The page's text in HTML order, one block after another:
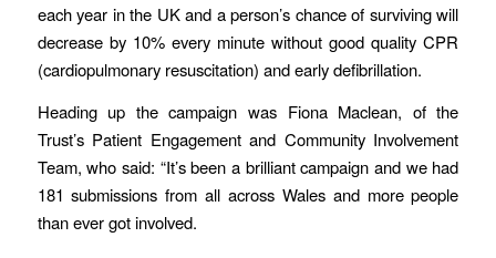
each year in the UK and a person’s chance of surviving will
decrease by 10% every minute without good quality CPR
(cardiopulmonary resuscitation) and early defibrillation.
Heading up the campaign was Fiona Maclean, of the
Trust’s Patient Engagement and Community Involvement
Team, who said: “It’s been a brilliant campaign and we had
181 submissions from all across Wales and more people
than ever got involved.